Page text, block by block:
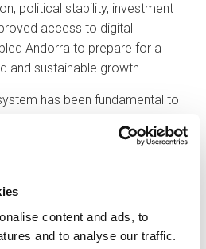
content and ads, to
and to analyse our traffic.
political stability, investment
access to digital
Andorra to prepare for a
and sustainable growth.
has been fundamental to
best practices in combating
fraud. The era of the tax
yet steady, carefully managed
and competitiveness of
most significant